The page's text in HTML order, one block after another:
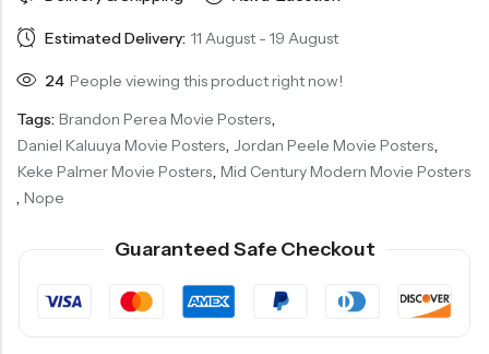
Estimated Delivery: 11 August - 19 August
24 People viewing this product right now!
Tags: Brandon Perea Movie Posters,
Daniel Kaluuya Movie Posters, Jordan Peele Movie Posters,
Keke Palmer Movie Posters, Mid Century Modern Movie Posters
, Nope
Guaranteed Safe Checkout